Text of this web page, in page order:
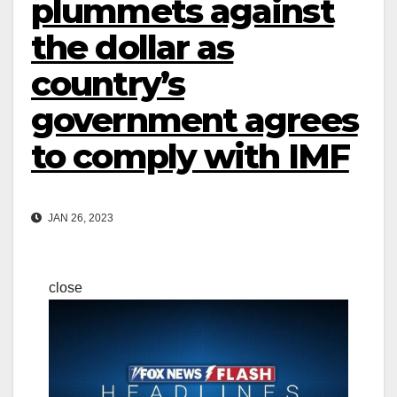
plummets against
the dollar as
country’s
government agrees
to comply with IMF
JAN 26, 2023
close